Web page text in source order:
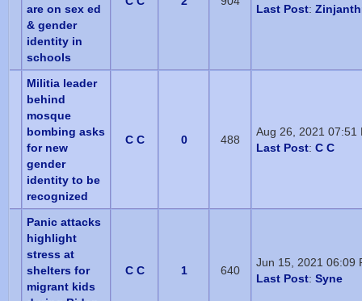
are on sex ed
& gender
identity in
schools
Last Post:
Militia leader
behind
mosque
bombing asks
for new
gender
identity to be
recognized
C C 0 488
Aug 26, 2021 07:51
Last Post: C C
Panic attacks
highlight
stress at
shelters for
migrant kids
C C 1 640
Jun 15, 2021 06:09
Last Post: Syne